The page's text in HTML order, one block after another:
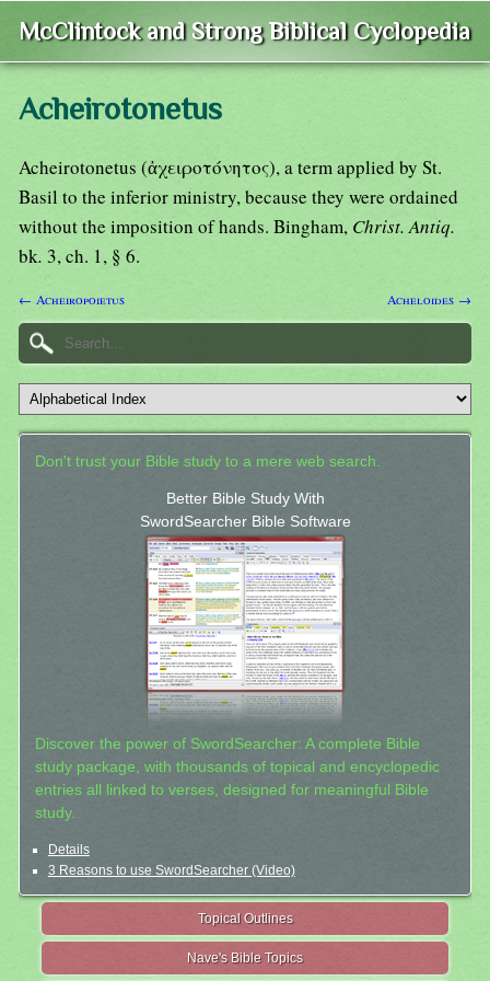
McClintock and Strong Biblical Cyclopedia
Acheirotonetus
Acheirotonetus (ἀχειροτόνητος), a term applied by St.
Basil to the inferior ministry, because they were ordained
without the imposition of hands. Bingham, Christ. Antiq.
bk. 3, ch. 1, § 6.
← Acheiropoietus Acheloides →
Don't trust your Bible study to a mere web search.
Better Bible Study With
SwordSearcher Bible Software
Discover the power of SwordSearcher: A complete Bible
study package, with thousands of topical and encyclopedic
entries all linked to verses, designed for meaningful Bible
study.
Details
3 Reasons to use SwordSearcher (Video)
Topical Outlines
Nave's Bible Topics